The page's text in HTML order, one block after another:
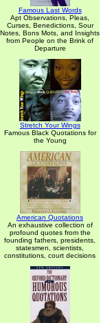
Famous Last Words
Apt Observations, Pleas,
Curses, Benedictions, Sour
Notes, Bons Mots, and Insights
from People on the Brink of
Departure
Stretch Your Wings
Famous Black Quotations for
the Young
American Quotations
An exhaustive collection of
profound quotes from the
founding fathers, presidents,
statesmen, scientists,
constitutions, court decisions